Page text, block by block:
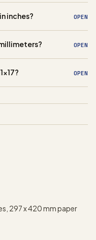
inches? OPEN
OPEN
OPEN
297 x 420 mm paper